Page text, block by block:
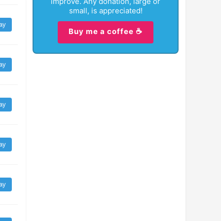
small, is appreciated!
Buy me a coffee ☕